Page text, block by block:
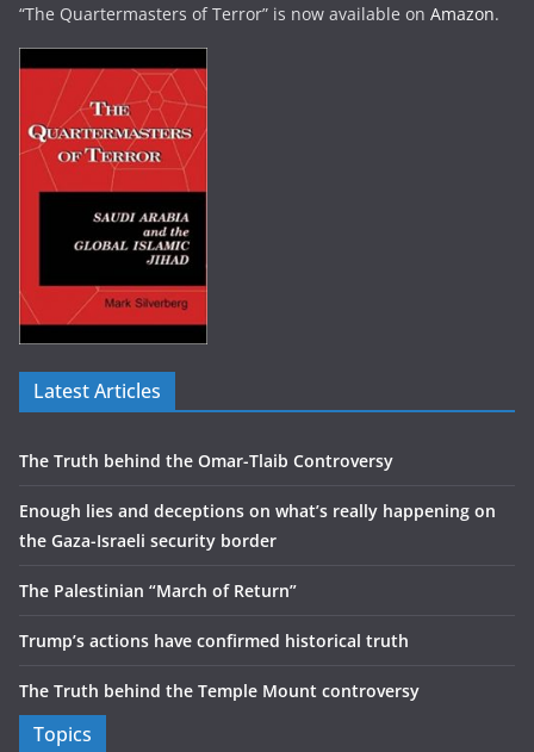
“The Quartermasters of Terror” is now available on Amazon.
Latest Articles
The Truth behind the Omar-Tlaib Controversy
Enough lies and deceptions on what’s really happening on
the Gaza-Israeli security border
The Palestinian “March of Return”
Trump’s actions have confirmed historical truth
The Truth behind the Temple Mount controversy
Topics